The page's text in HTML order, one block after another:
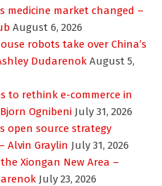
medicine market changed –
August 6, 2026
robots take over China’s
Dudarenok August 5,
to rethink e-commerce in
Ognibeni July 31, 2026
open source strategy
Alvin Graylin July 31, 2026
Xiongan New Area –
July 23, 2026